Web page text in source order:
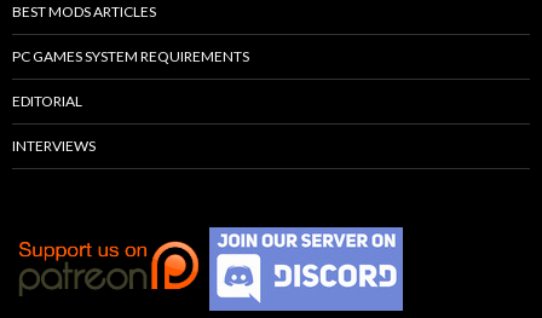
BEST MODS ARTICLES
PC GAMES SYSTEM REQUIREMENTS
EDITORIAL
INTERVIEWS